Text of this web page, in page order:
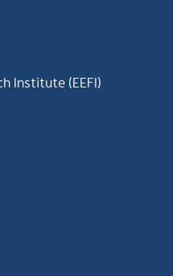
Institute (EEFI)